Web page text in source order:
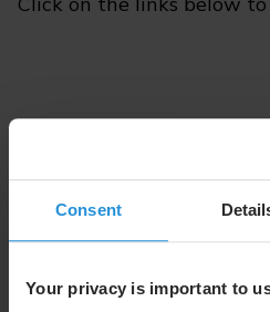
Consent
Your privacy is important to
Episode 14 | April 1, 2020